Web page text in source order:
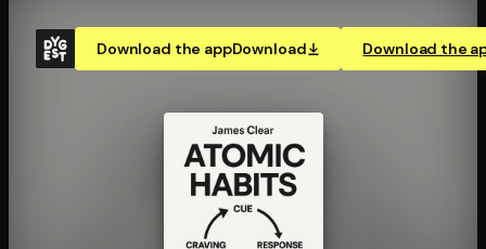
Download the appDownload Download the